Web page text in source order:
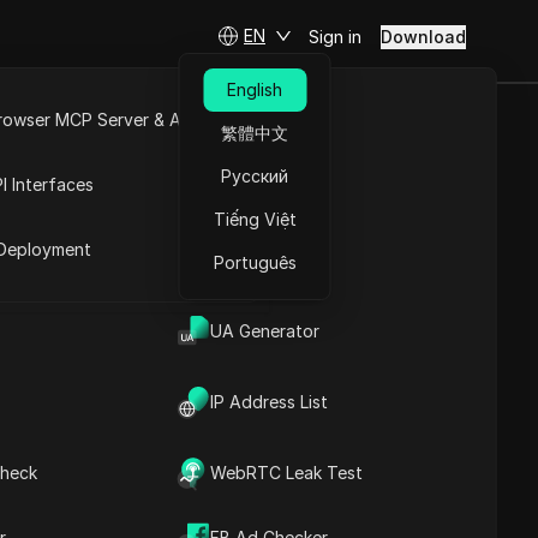
UA Generator
IP Address List
WebRTC Leak Test
MCP Server & API
Interfaces
EN
English
繁體中文
Русский
Tiếng Việt
Português
Sign in Download
Videos:
Ask Questions
Open in ChatGPT
Open in Claude